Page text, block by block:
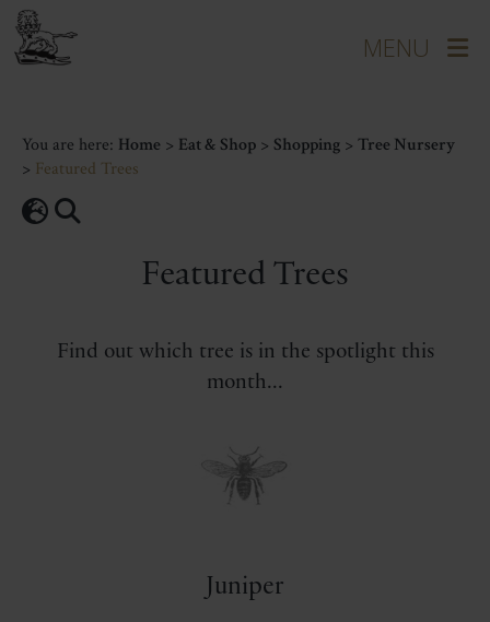
You are here: Home > Eat & Shop > Shopping > Tree Nursery
> Featured Trees
Featured Trees
Find out which tree is in the spotlight this
month...
Juniper